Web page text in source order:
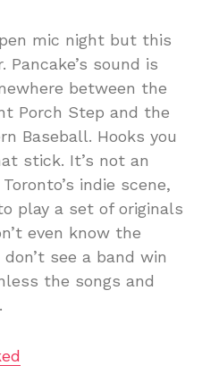
mic night but this
sound is
between the
Porch Step and the
Baseball. Hooks you
stick. It’s not an
indie scene,
play a set of originals
even know the
see a band win
the songs and